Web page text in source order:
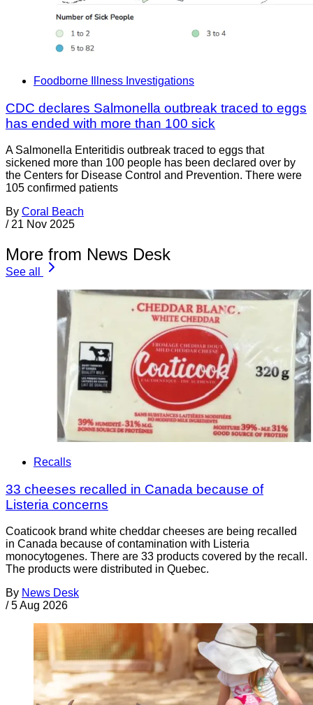
Foodborne Illness Investigations
CDC declares Salmonella outbreak traced to eggs
has ended with more than 100 sick
A Salmonella Enteritidis outbreak traced to eggs that
sickened more than 100 people has been declared over by
the Centers for Disease Control and Prevention. There were
105 confirmed patients
By Coral Beach
/ 21 Nov 2025
More from News Desk
See all
Recalls
33 cheeses recalled in Canada because of
Listeria concerns
Coaticook brand white cheddar cheeses are being recalled
in Canada because of contamination with Listeria
monocytogenes. There are 33 products covered by the recall.
The products were distributed in Quebec.
By News Desk
/ 5 Aug 2026